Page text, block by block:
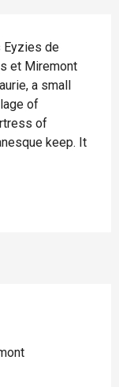
Eyzies de
et Miremont
a small
of
of
keep. It